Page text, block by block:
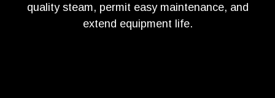
quality steam, permit easy maintenance, and
extend equipment life.